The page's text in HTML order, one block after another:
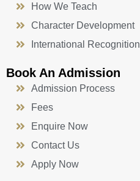
How We Teach
Character Development
International Recognition
Book An Admission
Admission Process
Fees
Enquire Now
Contact Us
Apply Now